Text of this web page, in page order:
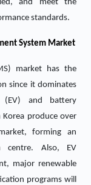
and meet the
standards.
System Market
market has the
since it dominates
(EV) and battery
Korea produce over
forming an
centre. Also, EV
major renewable
programs will